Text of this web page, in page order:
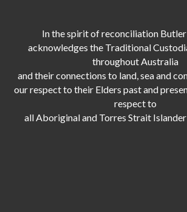
In the spirit of reconciliation Butler
acknowledges the Traditional
throughout Australia
and their connections to land, sea and
our respect to their Elders past and
respect to
all Aboriginal and Torres Strait